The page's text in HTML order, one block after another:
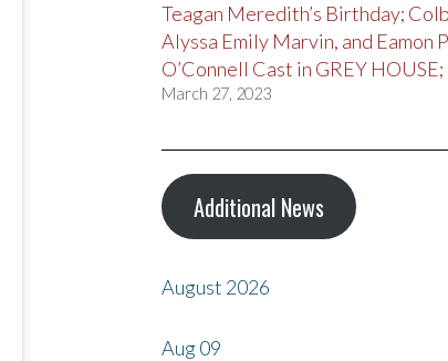
Teagan Meredith’s Birthday;
Alyssa Emily Marvin, and Eamon
O’Connell Cast in GREY
March 27, 2023
Additional News
August 2026
Aug09